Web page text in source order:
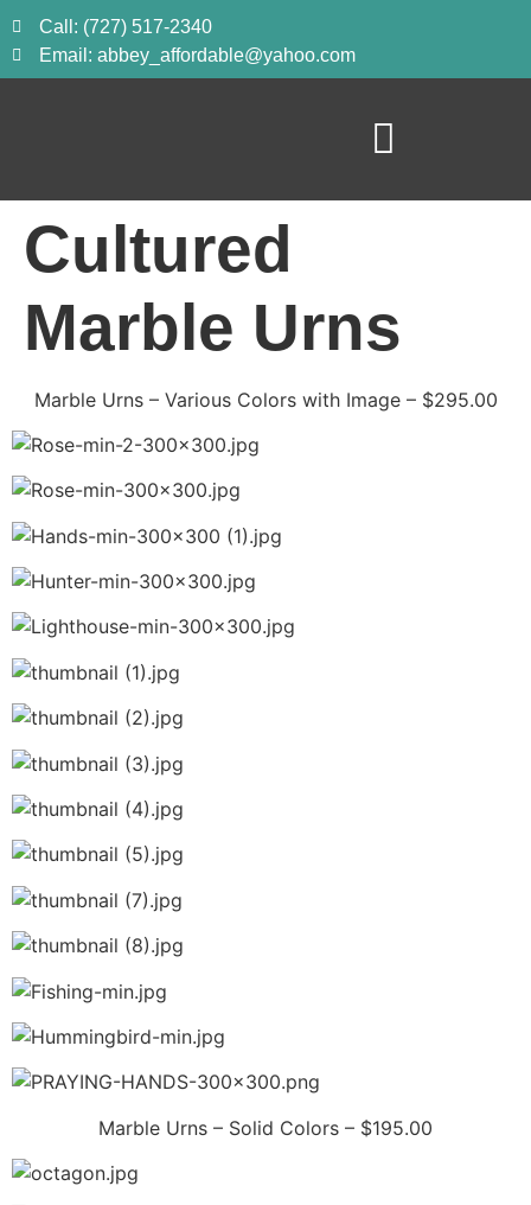
Call: (727) 517-2340
Email: abbey_affordable@yahoo.com
Cultured
Marble Urns
Marble Urns – Various Colors with Image – $295.00
Marble Urns – Solid Colors – $195.00